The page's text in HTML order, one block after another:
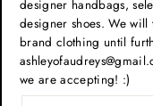
designer handbags,
designer shoes. We
brand clothing until
we are accepting! :)